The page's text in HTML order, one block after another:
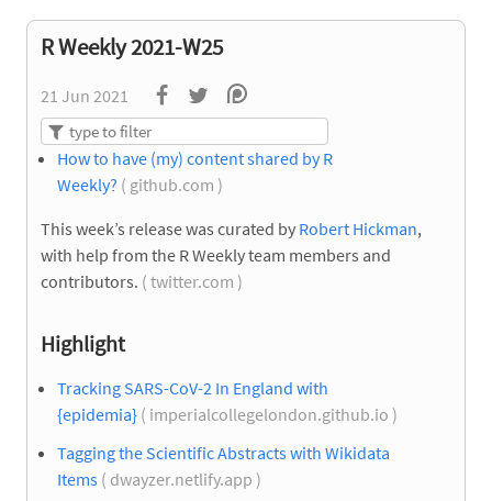
R Weekly 2021-W25
21 Jun 2021
How to have (my) content shared by R
Weekly? ( github.com )
This week’s release was curated by Robert Hickman,
with help from the R Weekly team members and
contributors. ( twitter.com )
Highlight
Tracking SARS-CoV-2 In England with
{epidemia} ( imperialcollegelondon.github.io )
Tagging the Scientific Abstracts with Wikidata
Items ( dwayzer.netlify.app )